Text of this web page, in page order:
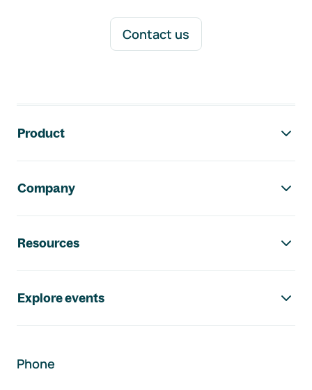
Contact us
Product
Company
Resources
Explore events
Phone